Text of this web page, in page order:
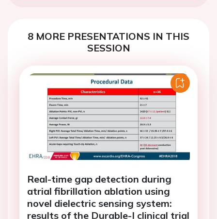
8 MORE PRESENTATIONS IN THIS
SESSION
Real-time gap detection during
atrial fibrillation ablation using
novel dielectric sensing system:
results of the Durable-I clinical trial